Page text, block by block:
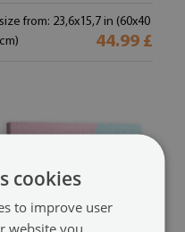
size from: 23,6x15,7 in (60x40
cm)
44.99 £
cookies
to improve user
website you